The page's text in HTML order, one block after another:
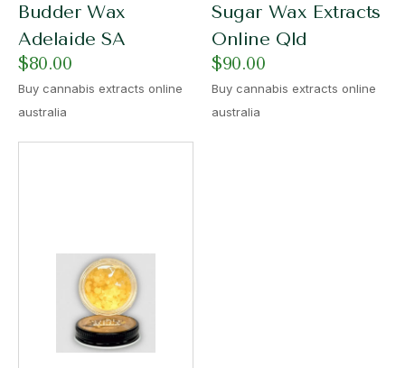
Budder Wax
Adelaide SA
$80.00
Buy cannabis extracts online
australia
Sugar Wax Extracts
Online Qld
$90.00
Buy cannabis extracts online
australia